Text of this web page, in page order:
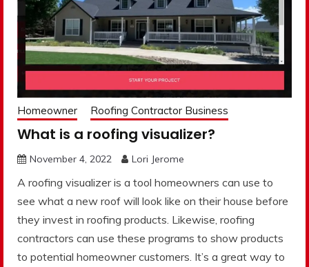
Homeowner Roofing Contractor Business
What is a roofing visualizer?
November 4, 2022 Lori Jerome
A roofing visualizer is a tool homeowners can use to
see what a new roof will look like on their house before
they invest in roofing products. Likewise, roofing
contractors can use these programs to show products
to potential homeowner customers. It’s a great way to